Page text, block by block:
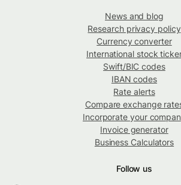
News and blog
Research privacy policy
Currency converter
International stock
Swift/BIC codes
IBAN codes
Rate alerts
Compare exchange
Incorporate your
Invoice generator
Business Calculators
Follow us